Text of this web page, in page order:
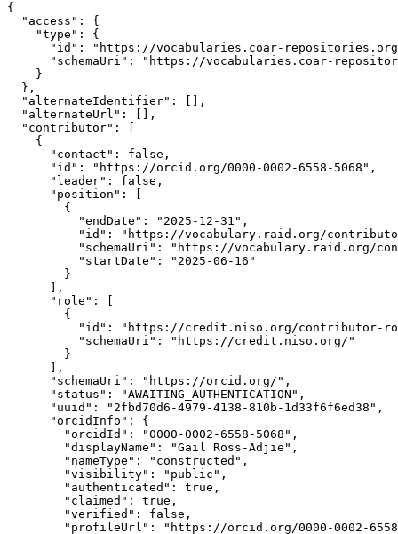
{
  "access": {
    "type": {
"id": "https://vocabularies.coar-
"schemaUri": "https://vocabularies.coar-
    }
  },
  "alternateIdentifier": [],
  "alternateUrl": [],
  "contributor": [
    {
      "contact": false,
      "id": "https://orcid.org/0000-0002-6558-5068",
      "leader": false,
      "position": [
        {
          "endDate": "2025-12-31",
"id": "https://vocabulary.raid.org/
"schemaUri": "https://vocabulary.raid.org/
          "startDate": "2025-06-16"
        }
      ],
      "role": [
        {
"id": "https://credit.niso.org/contributor-
          "schemaUri": "https://credit.niso.org/"
        }
      ],
      "schemaUri": "https://orcid.org/",
      "status": "AWAITING_AUTHENTICATION",
      "uuid": "2fbd70d6-4979-4138-810b-1d33f6f6ed38",
      "orcidInfo": {
        "orcidId": "0000-0002-6558-5068",
        "displayName": "Gail Ross-Adjie",
        "nameType": "constructed",
        "visibility": "public",
        "authenticated": true,
        "claimed": true,
        "verified": false,
"profileUrl": "https://orcid.org/0000-0002-